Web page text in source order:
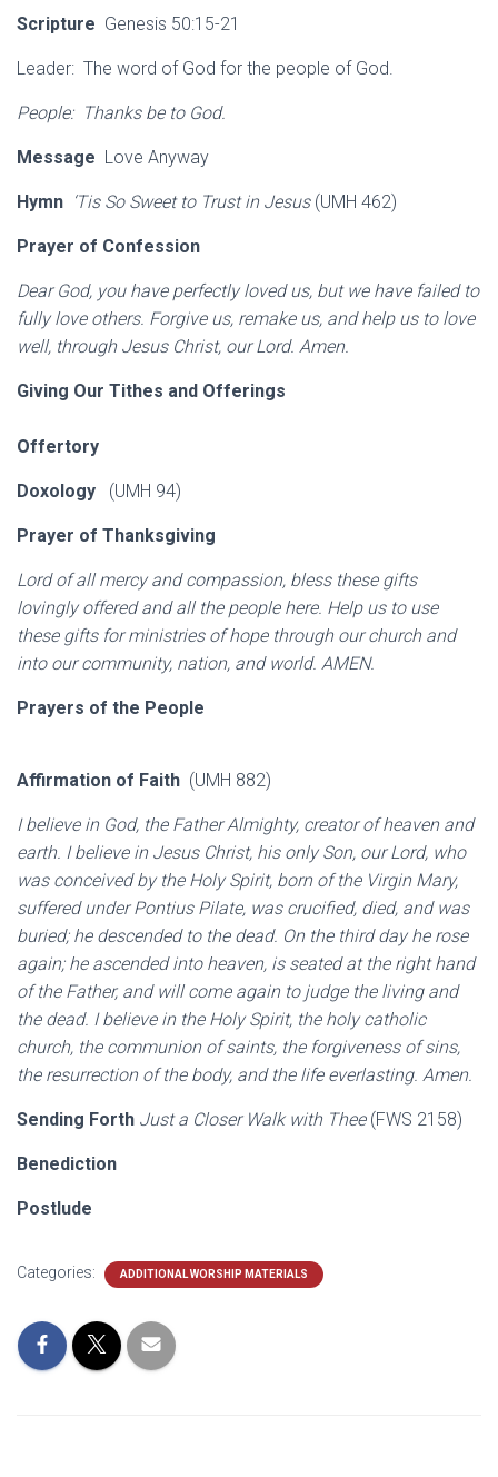
Scripture Genesis 50:15-21
Leader: The word of God for the people of God.
People: Thanks be to God.
Message Love Anyway
Hymn ‘Tis So Sweet to Trust in Jesus(UMH 462)
Prayer of Confession
Dear God, you have perfectly loved us, but we have failed to
fully love others. Forgive us, remake us, and help us to love
well, through Jesus Christ, our Lord. Amen.
Giving Our Tithes and Offerings
Offertory
Doxology (UMH 94)
Prayer of Thanksgiving
Lord of all mercy and compassion, bless these gifts
lovingly offered and all the people here. Help us to use
these gifts for ministries of hope through our church and
into our community, nation, and world. AMEN.
Prayers of the People
Affirmation of Faith (UMH 882)
I believe in God, the Father Almighty, creator of heaven and
earth. I believe in Jesus Christ, his only Son, our Lord, who
was conceived by the Holy Spirit, born of the Virgin Mary,
suffered under Pontius Pilate, was crucified, died, and was
buried; he descended to the dead. On the third day he rose
again; he ascended into heaven, is seated at the right hand
of the Father, and will come again to judge the living and
the dead. I believe in the Holy Spirit, the holy catholic
church, the communion of saints, the forgiveness of sins,
the resurrection of the body, and the life everlasting. Amen.
Sending Forth Just a Closer Walk with Thee(FWS 2158)
Benediction
Postlude
Categories: ADDITIONAL WORSHIP MATERIALS